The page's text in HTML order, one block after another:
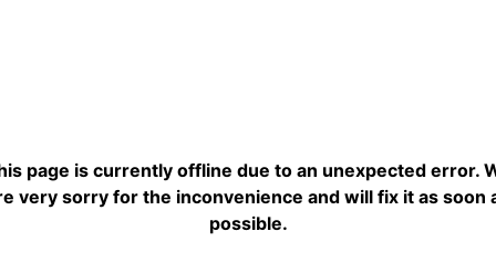
page is currently offline due to an unexpected error.
very sorry for the inconvenience and will fix it as soon
possible.